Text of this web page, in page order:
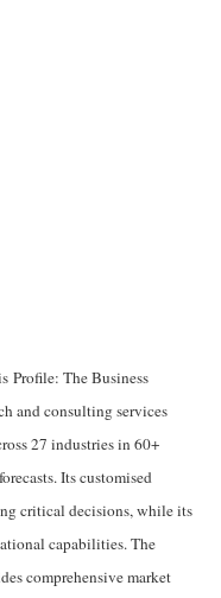
Profile: The Business
and consulting services
27 industries in 60+
Its customised
critical decisions, while its
capabilities. The
comprehensive market